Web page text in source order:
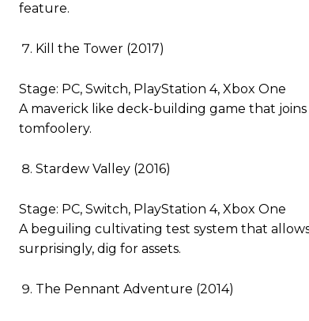
feature.
Kill the Tower (2017)
Stage: PC, Switch, PlayStation 4, Xbox One
A maverick like deck-building game that
tomfoolery.
Stardew Valley (2016)
Stage: PC, Switch, PlayStation 4, Xbox One
A beguiling cultivating test system that
surprisingly, dig for assets.
The Pennant Adventure (2014)